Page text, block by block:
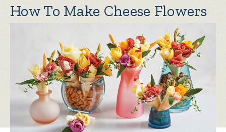
How To Make Cheese Flowers